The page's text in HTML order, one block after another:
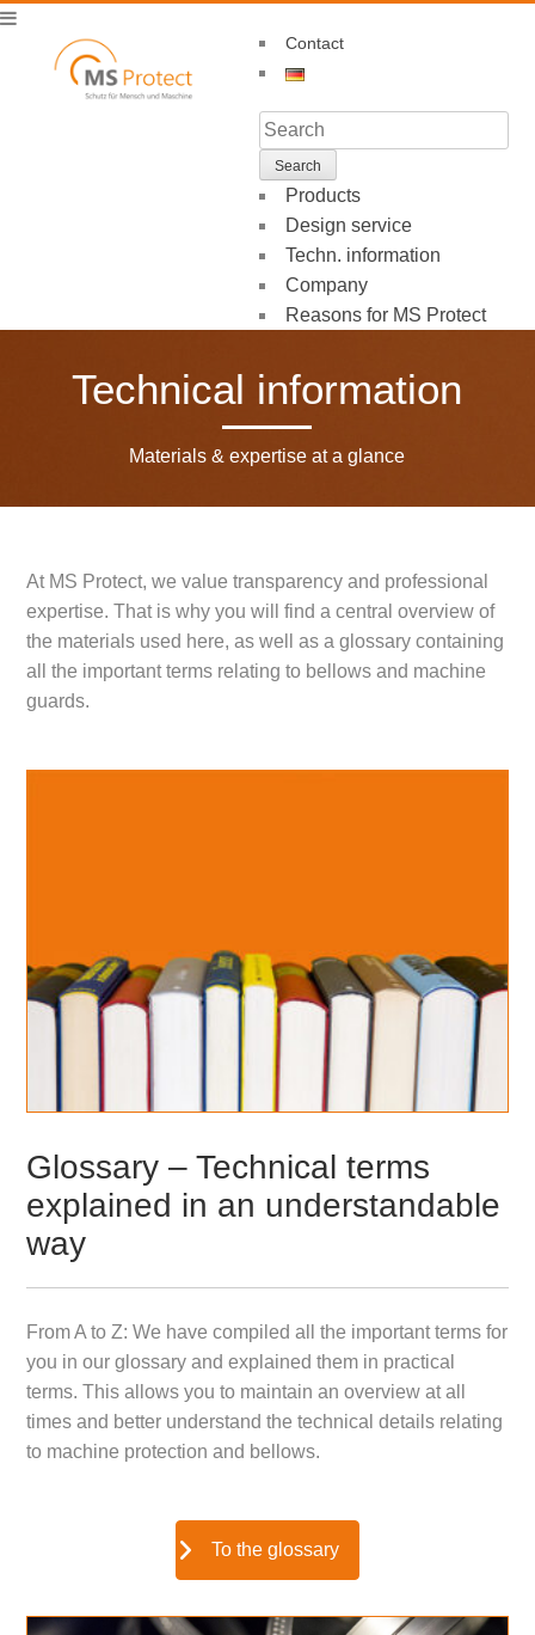
Contact
Products
Design service
Techn. information
Company
Reasons for MS Protect
Technical information
Materials & expertise at a glance
At MS Protect, we value transparency and professional
expertise. That is why you will find a central overview of
the materials used here, as well as a glossary containing
all the important terms relating to bellows and machine
guards.
Glossary – Technical terms
explained in an understandable
way
From A to Z: We have compiled all the important terms for
you in our glossary and explained them in practical
terms. This allows you to maintain an overview at all
times and better understand the technical details relating
to machine protection and bellows.
To the glossary